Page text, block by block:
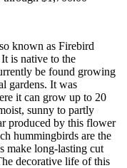
known as Firebird
is native to the
be found growing
gardens. It was
it can grow up to 20
sunny to partly
produced by this flower
hummingbirds are the
make long-lasting cut
decorative life of this